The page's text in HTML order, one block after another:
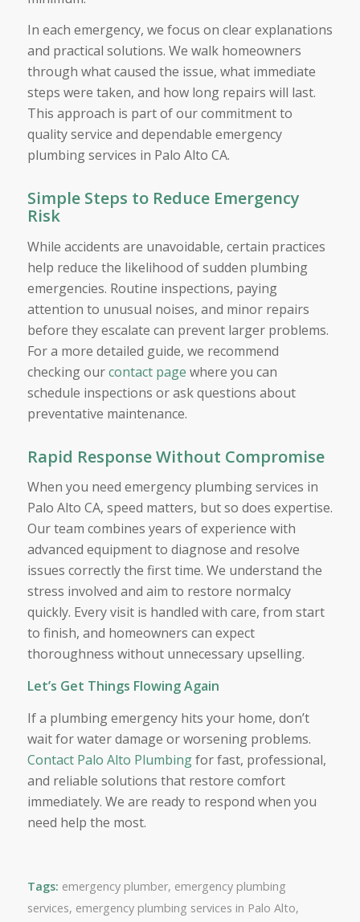
In each emergency, we focus on clear explanations
and practical solutions. We walk homeowners
through what caused the issue, what immediate
steps were taken, and how long repairs will last.
This approach is part of our commitment to
quality service and dependable emergency
plumbing services in Palo Alto CA.
Simple Steps to Reduce Emergency
Risk
While accidents are unavoidable, certain practices
help reduce the likelihood of sudden plumbing
emergencies. Routine inspections, paying
attention to unusual noises, and minor repairs
before they escalate can prevent larger problems.
For a more detailed guide, we recommend
checking ourcontact page where you can
schedule inspections or ask questions about
preventative maintenance.
Rapid Response Without Compromise
When you need emergency plumbing services in
Palo Alto CA, speed matters, but so does expertise.
Our team combines years of experience with
advanced equipment to diagnose and resolve
issues correctly the first time. We understand the
stress involved and aim to restore normalcy
quickly. Every visit is handled with care, from start
to finish, and homeowners can expect
thoroughness without unnecessary upselling.
Let’s Get Things Flowing Again
If a plumbing emergency hits your home, don’t
wait for water damage or worsening problems.
Contact Palo Alto Plumbingfor fast, professional,
and reliable solutions that restore comfort
immediately. We are ready to respond when you
need help the most.
Tags: emergency plumber, emergency plumbing
services, emergency plumbing services in Palo Alto,